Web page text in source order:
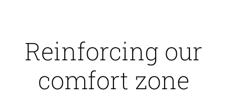
Reinforcing our
comfort zone